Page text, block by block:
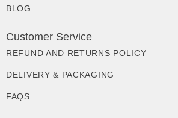
BLOG
Customer Service
REFUND AND RETURNS POLICY
DELIVERY & PACKAGING
FAQS